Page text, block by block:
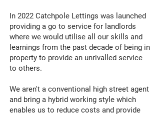
In 2022 Catchpole Lettings was launched
providing a go to service for landlords
where we would utilise all our skills and
learnings from the past decade of being in
property to provide an unrivalled service
to others.
We aren't a conventional high street agent
and bring a hybrid working style which
enables us to reduce costs and provide